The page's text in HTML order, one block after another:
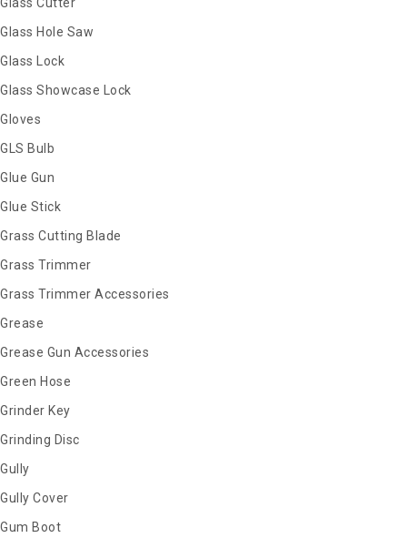
Glass Hole Saw
Glass Lock
Glass Showcase Lock
Gloves
GLS Bulb
Glue Gun
Glue Stick
Grass Cutting Blade
Grass Trimmer
Grass Trimmer Accessories
Grease
Grease Gun Accessories
Green Hose
Grinder Key
Grinding Disc
Gully
Gully Cover
Gum Boot